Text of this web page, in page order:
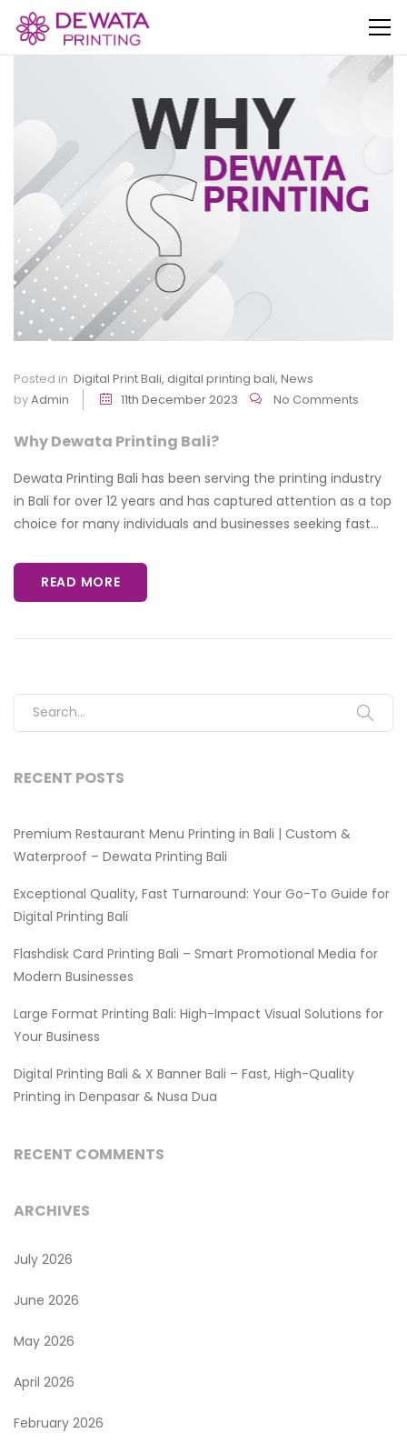
Posted in Digital Print Bali, digital printing bali, News
byAdmin 11th December 2023 No Comments
Why Dewata Printing Bali?
Dewata Printing Bali has been serving the printing industry
in Bali for over 12 years and has captured attention as a top
choice for many individuals and businesses seeking fast...
READ MORE
Search for:
RECENT POSTS
Premium Restaurant Menu Printing in Bali | Custom &
Waterproof – Dewata Printing Bali
Exceptional Quality, Fast Turnaround: Your Go-To Guide for
Digital Printing Bali
Flashdisk Card Printing Bali – Smart Promotional Media for
Modern Businesses
Large Format Printing Bali: High-Impact Visual Solutions for
Your Business
Digital Printing Bali & X Banner Bali – Fast, High-Quality
Printing in Denpasar & Nusa Dua
RECENT COMMENTS
ARCHIVES
July 2026
June 2026
May 2026
April 2026
February 2026